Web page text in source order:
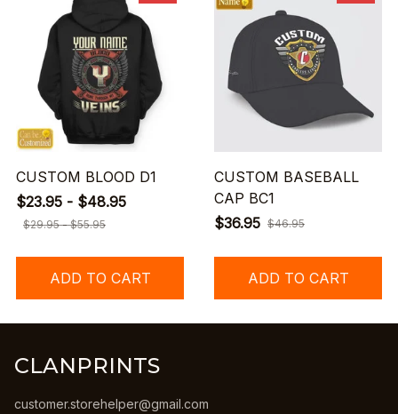
CUSTOM BLOOD D1
$23.95 - $48.95
$29.95 - $55.95
ADD TO CART
CUSTOM BASEBALL
CAP BC1
$36.95 $46.95
ADD TO CART
CLANPRINTS
customer.storehelper@gmail.com